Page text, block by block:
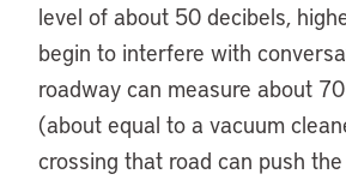
level of about 50 decibels,
begin to interfere with
roadway can measure about
(about equal to a vacuum
crossing that road can push